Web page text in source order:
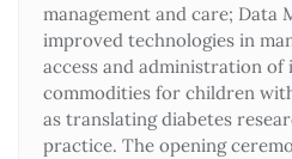
management and care; Data
improved technologies in
access and administration
commodities for children
as translating diabetes
practice. The opening